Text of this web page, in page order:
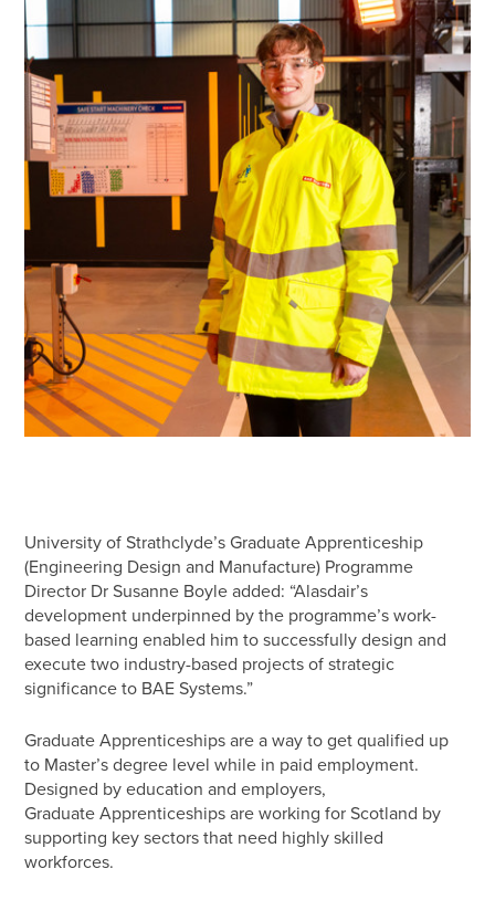
University of Strathclyde’s Graduate Apprenticeship
(Engineering Design and Manufacture) Programme
Director Dr Susanne Boyle added: “Alasdair’s
development underpinned by the programme’s work-
based learning enabled him to successfully design and
execute two industry-based projects of strategic
significance to BAE Systems.”
Graduate Apprenticeships are a way to get qualified up
to Master’s degree level while in paid employment.
Designed by education and employers,
Graduate Apprenticeships are working for Scotland by
supporting key sectors that need highly skilled
workforces.